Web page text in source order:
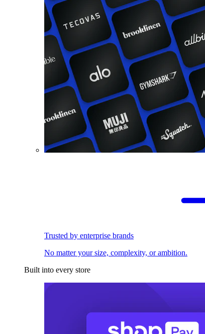
Trusted by enterprise brands
No matter your size, complexity, or ambition.
Built into every store